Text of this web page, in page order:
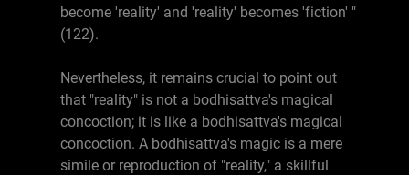
become 'reality' and 'reality' becomes 'fiction' "
(122).
Nevertheless, it remains crucial to point out
that "reality" is not a bodhisattva's magical
concoction; it is like a bodhisattva's magical
concoction. A bodhisattva's magic is a mere
simile or reproduction of "reality," a skillful